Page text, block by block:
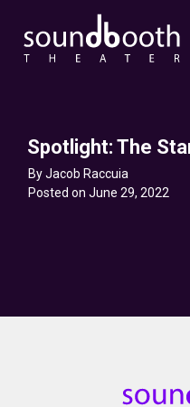
Spotlight: The
By Jacob Raccuia
Posted on June 29, 2022